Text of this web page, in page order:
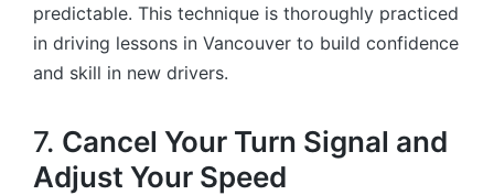
predictable. This technique is thoroughly practiced
in driving lessons in Vancouver to build confidence
and skill in new drivers.
7. Cancel Your Turn Signal and
Adjust Your Speed